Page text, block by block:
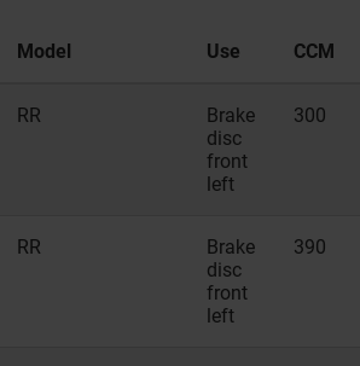
Model Use CCM
RR
Brake
disc
front
left
300
RR
Brake
disc
front
left
390